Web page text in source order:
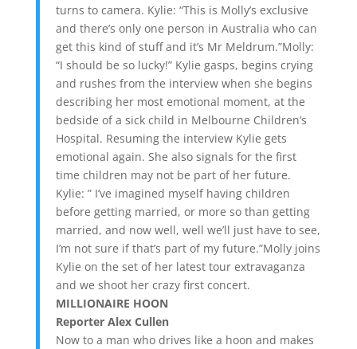
turns to camera. Kylie: “This is Molly’s exclusive
and there’s only one person in Australia who can
get this kind of stuff and it’s Mr Meldrum.”Molly:
“I should be so lucky!” Kylie gasps, begins crying
and rushes from the interview when she begins
describing her most emotional moment, at the
bedside of a sick child in Melbourne Children’s
Hospital. Resuming the interview Kylie gets
emotional again. She also signals for the first
time children may not be part of her future.
Kylie: ” I’ve imagined myself having children
before getting married, or more so than getting
married, and now well, well we’ll just have to see,
I’m not sure if that’s part of my future.”Molly joins
Kylie on the set of her latest tour extravaganza
and we shoot her crazy first concert.
MILLIONAIRE HOON
Reporter Alex Cullen
Now to a man who drives like a hoon and makes